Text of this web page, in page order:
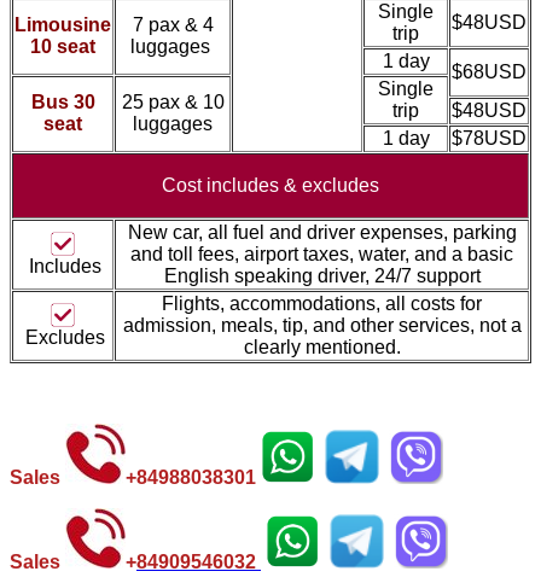
Limousine
10 seat
7 pax & 4
luggages
Single
trip
$48USD
1 day
$68USD
Bus 30
seat
25 pax & 10
luggages
Single
trip
$48USD
1 day
$78USD
Cost includes & excludes
Includes
New car, all fuel and driver expenses, parking
and toll fees, airport taxes, water, and a basic
English speaking driver, 24/7 support
Excludes
Flights, accommodations, all costs for
admission, meal s, tip, and other services, not a
clearly mentioned.
Sales +84988038301
Sales +84909546032